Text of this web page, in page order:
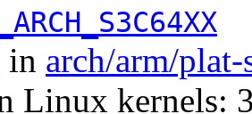
in arch/arm/
Linux kernels: